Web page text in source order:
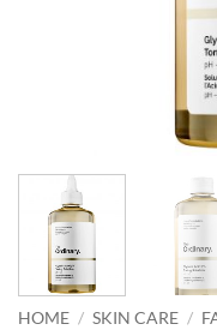
HOME / SKIN CARE /